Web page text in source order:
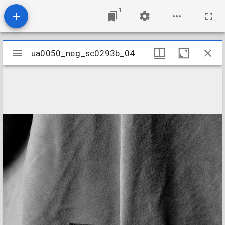
1
Mirador
viewer
ua0050_neg_sc0293b_04
ua0050_neg_sc0293b_04